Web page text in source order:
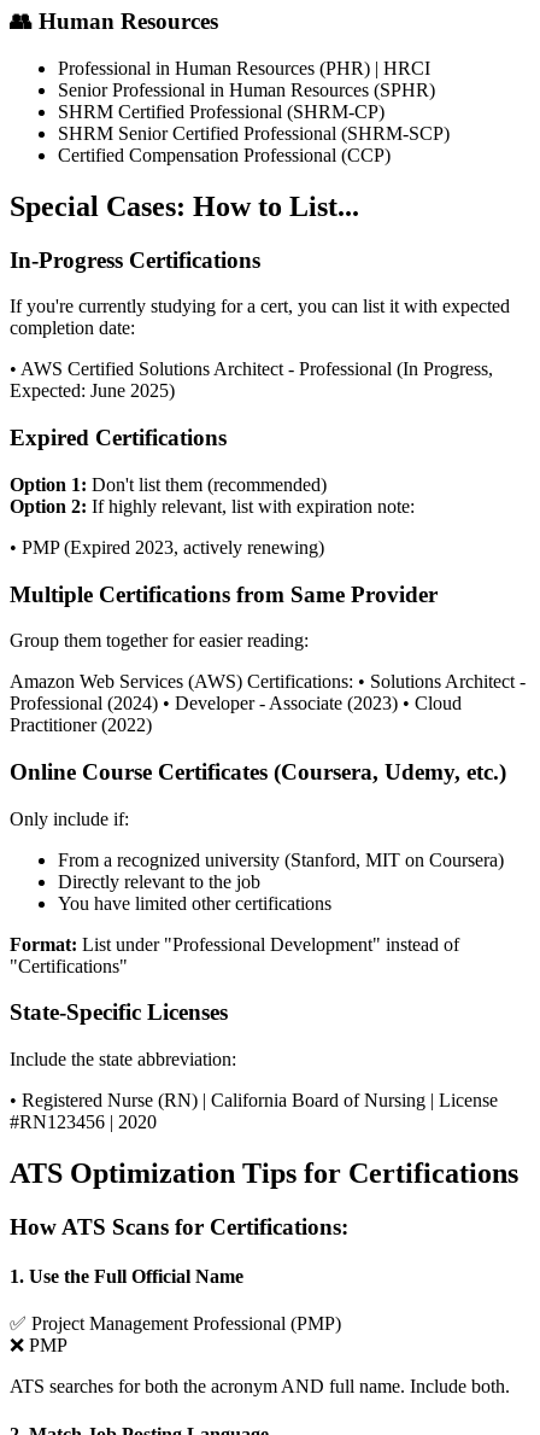
👥 Human Resources
Professional in Human Resources (PHR) | HRCI
Senior Professional in Human Resources (SPHR)
SHRM Certified Professional (SHRM-CP)
SHRM Senior Certified Professional (SHRM-SCP)
Certified Compensation Professional (CCP)
Special Cases: How to List...
In-Progress Certifications
If you're currently studying for a cert, you can list it with expected
completion date:
• AWS Certified Solutions Architect - Professional (In Progress,
Expected: June 2025)
Expired Certifications
Option 1: Don't list them (recommended)
Option 2: If highly relevant, list with expiration note:
• PMP (Expired 2023, actively renewing)
Multiple Certifications from Same Provider
Group them together for easier reading:
Amazon Web Services (AWS) Certifications: • Solutions Architect -
Professional (2024) • Developer - Associate (2023) • Cloud
Practitioner (2022)
Online Course Certificates (Coursera, Udemy, etc.)
Only include if:
From a recognized university (Stanford, MIT on Coursera)
Directly relevant to the job
You have limited other certifications
Format: List under "Professional Development" instead of
"Certifications"
State-Specific Licenses
Include the state abbreviation:
• Registered Nurse (RN) | California Board of Nursing | License
#RN123456 | 2020
ATS Optimization Tips for Certifications
How ATS Scans for Certifications:
1. Use the Full Official Name
✅ Project Management Professional (PMP)
❌ PMP
ATS searches for both the acronym AND full name. Include both.